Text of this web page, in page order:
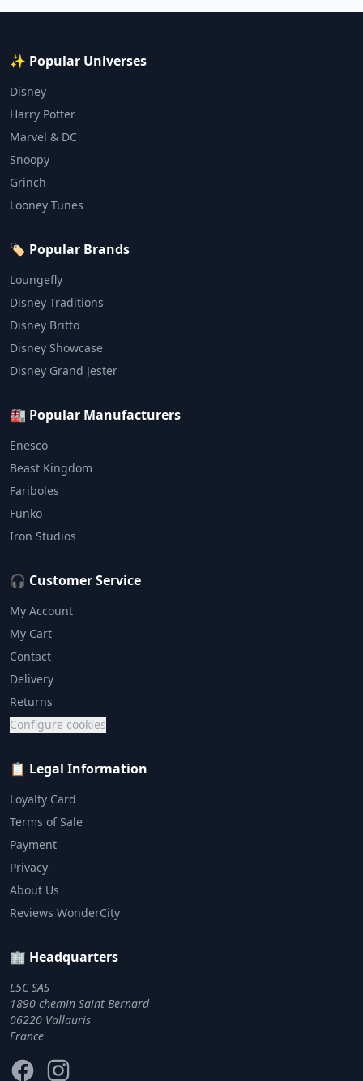
✨ Popular Universes
Disney
Harry Potter
Marvel & DC
Snoopy
Grinch
Looney Tunes
🏷️ Popular Brands
Loungefly
Disney Traditions
Disney Britto
Disney Showcase
Disney Grand Jester
🏭 Popular Manufacturers
Enesco
Beast Kingdom
Fariboles
Funko
Iron Studios
🎧 Customer Service
My Account
My Cart
Contact
Delivery
Returns
Configure cookies
📋 Legal Information
Loyalty Card
Terms of Sale
Payment
Privacy
About Us
Reviews WonderCity
🏢 Headquarters
L5C SAS
1890 chemin Saint Bernard
06220 Vallauris
France
FacebookInstagram